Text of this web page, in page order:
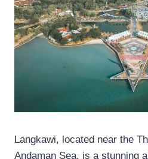
Langkawi, located near the
Andaman Sea, is a stunning